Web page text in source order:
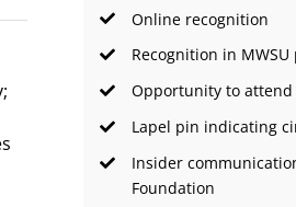
Online recognition
Recognition in
Opportunity to attend
Lapel pin indicating
Insider
Foundation